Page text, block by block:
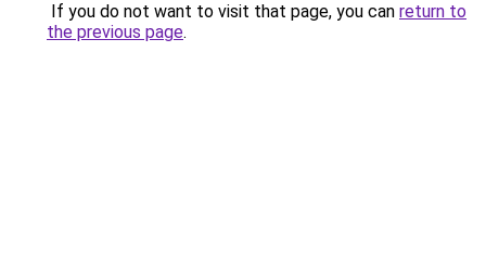
If you do not want to visit that page, you can return to
the previous page.